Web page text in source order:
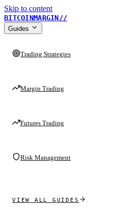
Skip to content
BITCOINMARGIN//
Guides
Trading Strategies
Margin Trading
Futures Trading
Risk Management
VIEW ALL GUIDES